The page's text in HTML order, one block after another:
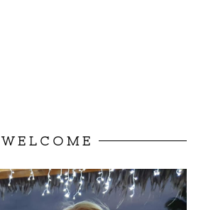
WELCOME